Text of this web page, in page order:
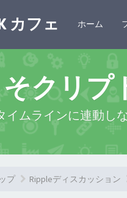
カフェ ホーム
クリプ
イムラインに連動し
プ Rippleディスカッション